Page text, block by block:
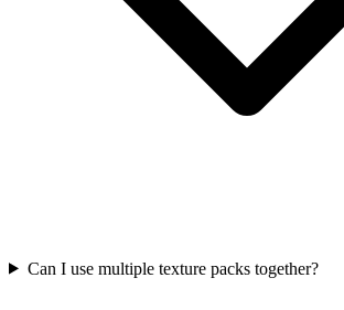
Can I use multiple texture packs together?